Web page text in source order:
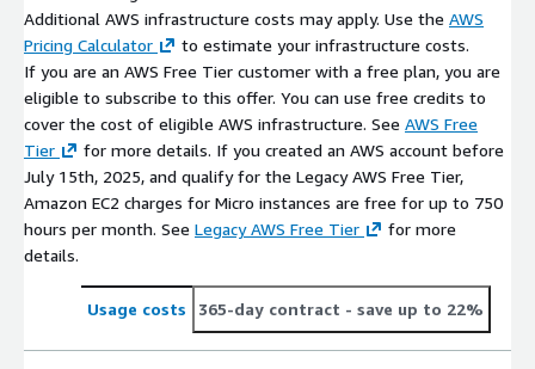
Additional AWS infrastructure costs may apply. Use the AWS
Pricing Calculator
to estimate your infrastructure costs.
If you are an AWS Free Tier customer with a free plan, you are
eligible to subscribe to this offer. You can use free credits to
cover the cost of eligible AWS infrastructure. See AWS Free
Tier
for more details. If you created an AWS account before
July 15th, 2025, and qualify for the Legacy AWS Free Tier,
Amazon EC2 charges for Micro instances are free for up to 750
hours per month. See Legacy AWS Free Tier
for more
details.
Usage costs 365-day contract - save up to 22%